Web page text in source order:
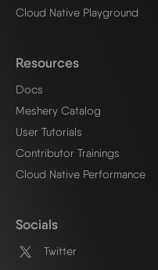
Cloud Native Playground
Resources
Docs
Meshery Catalog
User Tutorials
Contributor Trainings
Cloud Native Performance
Socials
Twitter